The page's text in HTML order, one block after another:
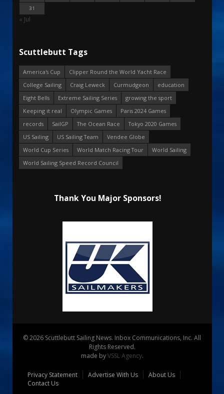
31
« Jul
Scuttlebutt Tags
America's Cup
Clipper Round the World Yacht Race
College Sailing
Craig Leweck Curmudgeon
education
Eight Bells
Extreme Sailing Series
growing the sport
Keeping it real
Olympic Games
Paris 2024 Games
records
SailGP The Ocean Race
Tokyo 2020 Games
US Sailing
US Sailing Team
Vendee Globe
World Cup Series
World Match Racing Tour
World Sailing
World Sailing Speed Record Council
Thank You Major Sponsors!
© 2026 Scuttlebutt Sailing News. Inbox Communications, Inc. All
Rights Reserved.
made byVSSL Agency.
Privacy Statement Advertise With Us
About Us
Contact Us